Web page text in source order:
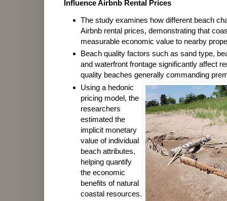
Influence Airbnb Rental Prices
The study examines how different beach
Airbnb rental prices, demonstrating that
measurable economic value to nearby
Beach quality factors such as sand type,
and waterfront frontage significantly affect
quality beaches generally commanding
Using a hedonic
pricing model, the
researchers
estimated the
implicit monetary
value of individual
beach attributes,
helping quantify
the economic
benefits of natural
coastal resources.